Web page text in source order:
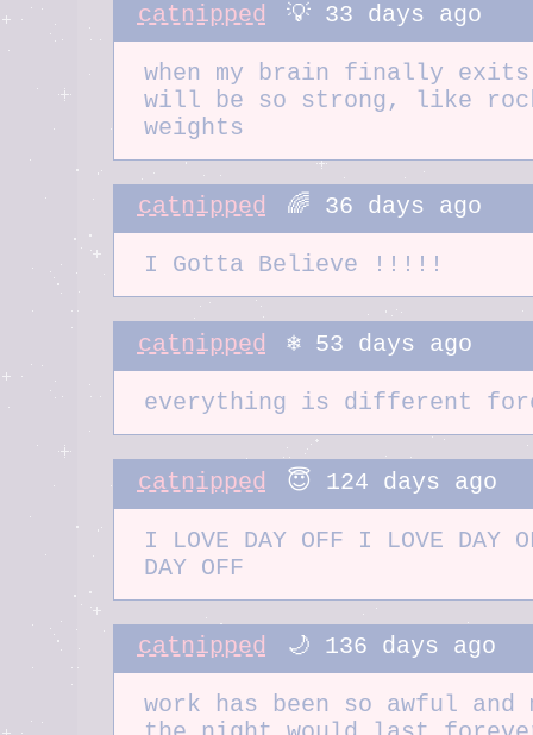
catnipped 💡 33 days ago
when my brain finally
will be so strong, like
weights
catnipped 🌈 36 days ago
I Gotta Believe !!!!!
catnipped ❄️ 53 days ago
everything is different
catnipped 😇 124 days ago
I LOVE DAY OFF I LOVE DAY
DAY OFF
catnipped 🌙 136 days ago
work has been so awful